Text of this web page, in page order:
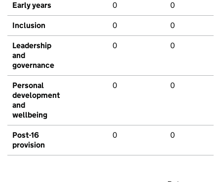
Early years 0 0
Inclusion 0 0
Leadership
and
governance
0 0
Personal
development
and
wellbeing
0 0
Post-16
provision
0 0